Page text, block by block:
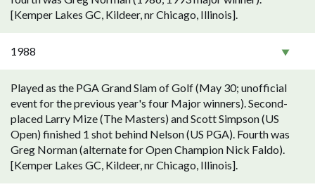
[Kemper Lakes GC, Kildeer, nr Chicago, Illinois].
1988
Played as the PGA Grand Slam of Golf (May 30; unofficial
event for the previous year's four Major winners). Second-
placed Larry Mize (The Masters) and Scott Simpson (US
Open) finished 1 shot behind Nelson (US PGA). Fourth was
Greg Norman (alternate for Open Champion Nick Faldo).
[Kemper Lakes GC, Kildeer, nr Chicago, Illinois].